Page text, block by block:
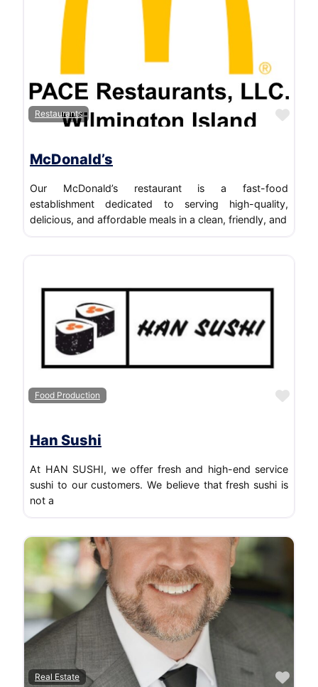
Restaurants
McDonald’s
Our McDonald’s restaurant is a fast-food
establishment dedicated to serving high-quality,
delicious, and affordable meals in a clean, friendly, and
Food Production
Han Sushi
At HAN SUSHI, we offer fresh and high-end service
sushi to our customers. We believe that fresh sushi is
not a
Real Estate